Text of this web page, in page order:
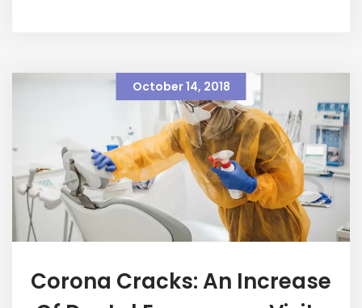
October 14, 2018
Corona Cracks: An Increase